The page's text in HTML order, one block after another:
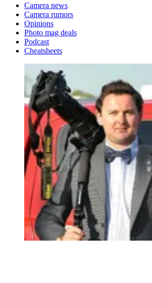
Camera news
Camera rumors
Opinions
Photo mag deals
Podcast
Cheatsheets